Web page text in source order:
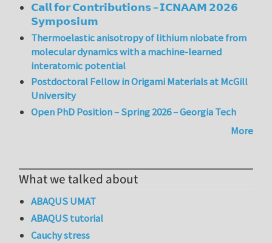
𝗖𝗮𝗹𝗹 𝗳𝗼𝗿 𝗖𝗼𝗻𝘁𝗿𝗶𝗯𝘂𝘁𝗶𝗼𝗻𝘀 – 𝗜𝗖𝗡𝗔𝗔𝗠 𝟮𝟬𝟮𝟲
𝗦𝘆𝗺𝗽𝗼𝘀𝗶𝘂𝗺
Thermoelastic anisotropy of lithium niobate from
molecular dynamics with a machine-learned
interatomic potential
Postdoctoral Fellow in Origami Materials at McGill
University
Open PhD Position – Spring 2026 – Georgia Tech
More
What we talked about
ABAQUS UMAT
ABAQUS tutorial
Cauchy stress